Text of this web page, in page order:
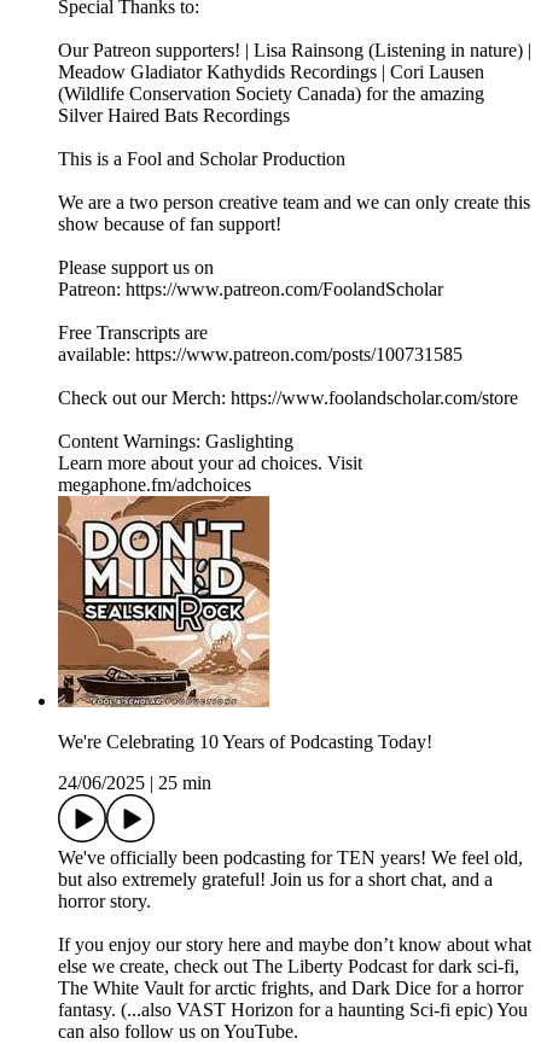
Special Thanks to:
Our Patreon supporters! | Lisa Rainsong (Listening in nature) |
Meadow Gladiator Kathydids Recordings | Cori Lausen
(⁠⁠⁠⁠Wildlife Conservation Society Canada⁠⁠⁠⁠) for the amazing
Silver Haired Bats Recordings
This is a Fool and Scholar Production
We are a two person creative team and we can only create this
show because of fan support!
Please support us on
Patreon: ⁠⁠⁠⁠https://www.patreon.com/FoolandScholar⁠⁠⁠⁠
Free Transcripts are
available: ⁠⁠⁠⁠https://www.patreon.com/posts/100731585⁠⁠⁠⁠
Check out our Merch: https://www.foolandscholar.com/store
Content Warnings: Gaslighting
Learn more about your ad choices. Visit
megaphone.fm/adchoices
We're Celebrating 10 Years of Podcasting Today!
24/06/2025
25 min
We've officially been podcasting for TEN years! We feel old,
but also extremely grateful! Join us for a short chat, and a
horror story.
If you enjoy our story here and maybe don’t know about what
else we create, check out The Liberty Podcast for dark sci-fi,
The White Vault for arctic frights, and Dark Dice for a horror
fantasy. (...also VAST Horizon for a haunting Sci-fi epic) You
can also follow us on YouTube.